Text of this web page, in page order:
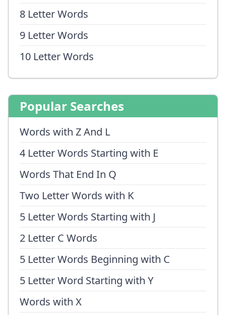
8 Letter Words
9 Letter Words
10 Letter Words
Popular Searches
Words with Z And L
4 Letter Words Starting with E
Words That End In Q
Two Letter Words with K
5 Letter Words Starting with J
2 Letter C Words
5 Letter Words Beginning with C
5 Letter Word Starting with Y
Words with X